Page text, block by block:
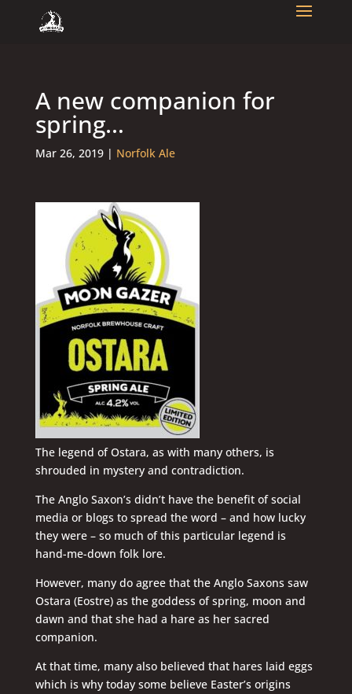
A new companion for
spring…
Mar 26, 2019| Norfolk Ale
The legend of Ostara, as with many others, is
shrouded in mystery and contradiction.
The Anglo Saxon’s didn’t have the benefit of social
media or blogs to spread the word – and how lucky
they were – so much of this particular legend is
hand-me-down folk lore.
However, many do agree that the Anglo Saxons saw
Ostara (Eostre) as the goddess of spring, moon and
dawn and that she had a hare as her sacred
companion.
At that time, many also believed that hares laid eggs
which is why today some believe Easter’s origins